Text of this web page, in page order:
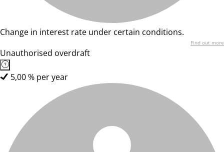
Change in interest rate under certain conditions.
Find out more
Unauthorised overdraft
5,00 % per year